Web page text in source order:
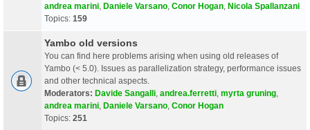
andrea marini Daniele Varsano Conor Hogan Nicola Spallanzani
Topics: 159
Yambo old versions
You can find here problems arising when using old releases of
Yambo (< 5.0). Issues as parallelization strategy, performance issues
and other technical aspects.
Moderators: Davide Sangalli andrea.ferretti myrta gruning
andrea marini Daniele Varsano Conor Hogan
Topics: 251